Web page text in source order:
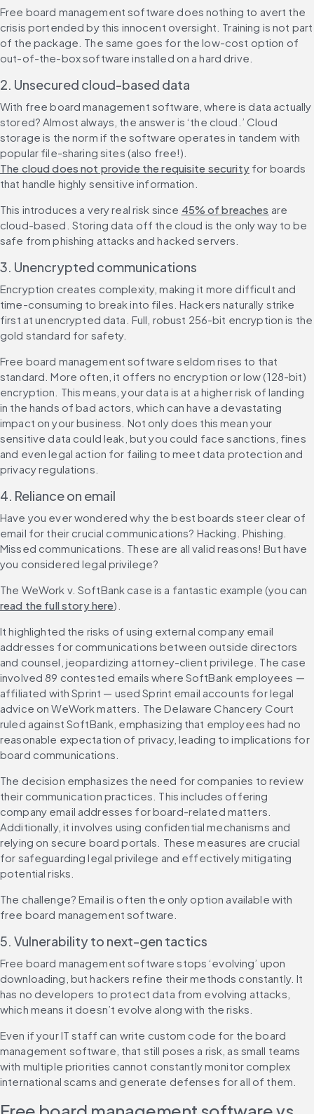
Free board management software does nothing to avert the
crisis portended by this innocent oversight. Training is not part
of the package. The same goes for the low-cost option of
out-of-the-box software installed on a hard drive.
2. Unsecured cloud-based data
With free board management software, where is data actually
stored? Almost always, the answer is ‘the cloud.’ Cloud
storage is the norm if the software operates in tandem with
popular file-sharing sites (also free!).
The cloud does not provide the requisite security for boards
that handle highly sensitive information.
This introduces a very real risk since 45% of breaches are
cloud-based. Storing data off the cloud is the only way to be
safe from phishing attacks and hacked servers.
3. Unencrypted communications
Encryption creates complexity, making it more difficult and
time-consuming to break into files. Hackers naturally strike
first at unencrypted data. Full, robust 256-bit encryption is the
gold standard for safety.
Free board management software seldom rises to that
standard. More often, it offers no encryption or low (128-bit)
encryption. This means, your data is at a higher risk of landing
in the hands of bad actors, which can have a devastating
impact on your business. Not only does this mean your
sensitive data could leak, but you could face sanctions, fines
and even legal action for failing to meet data protection and
privacy regulations.
4. Reliance on email
Have you ever wondered why the best boards steer clear of
email for their crucial communications? Hacking. Phishing.
Missed communications. These are all valid reasons! But have
you considered legal privilege?
The WeWork v. SoftBank case is a fantastic example (you can
read the full story here).
It highlighted the risks of using external company email
addresses for communications between outside directors
and counsel, jeopardizing attorney-client privilege. The case
involved 89 contested emails where SoftBank employees —
affiliated with Sprint — used Sprint email accounts for legal
advice on WeWork matters. The Delaware Chancery Court
ruled against SoftBank, emphasizing that employees had no
reasonable expectation of privacy, leading to implications for
board communications.
The decision emphasizes the need for companies to review
their communication practices. This includes offering
company email addresses for board-related matters.
Additionally, it involves using confidential mechanisms and
relying on secure board portals. These measures are crucial
for safeguarding legal privilege and effectively mitigating
potential risks.
The challenge? Email is often the only option available with
free board management software.
5. Vulnerability to next-gen tactics
Free board management software stops ‘evolving’ upon
downloading, but hackers refine their methods constantly. It
has no developers to protect data from evolving attacks,
which means it doesn’t evolve along with the risks.
Even if your IT staff can write custom code for the board
management software, that still poses a risk, as small teams
with multiple priorities cannot constantly monitor complex
international scams and generate defenses for all of them.